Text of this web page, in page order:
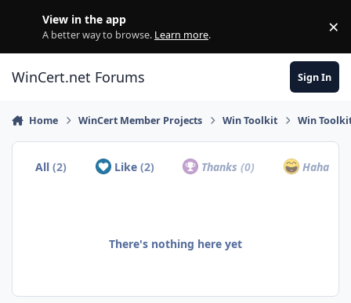
View in the app
A better way to browse. Learn more. ×
WinCert.net Forums Sign In
Home WinCert Member Projects Win Toolkit Win
All(2) Like (2) Thanks(0) Haha
There's nothing here yet